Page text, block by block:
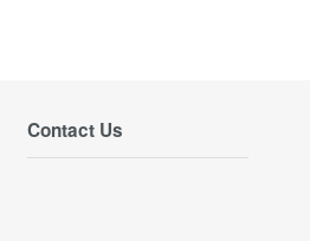
Contact Us